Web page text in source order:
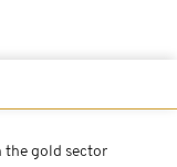
the gold sector